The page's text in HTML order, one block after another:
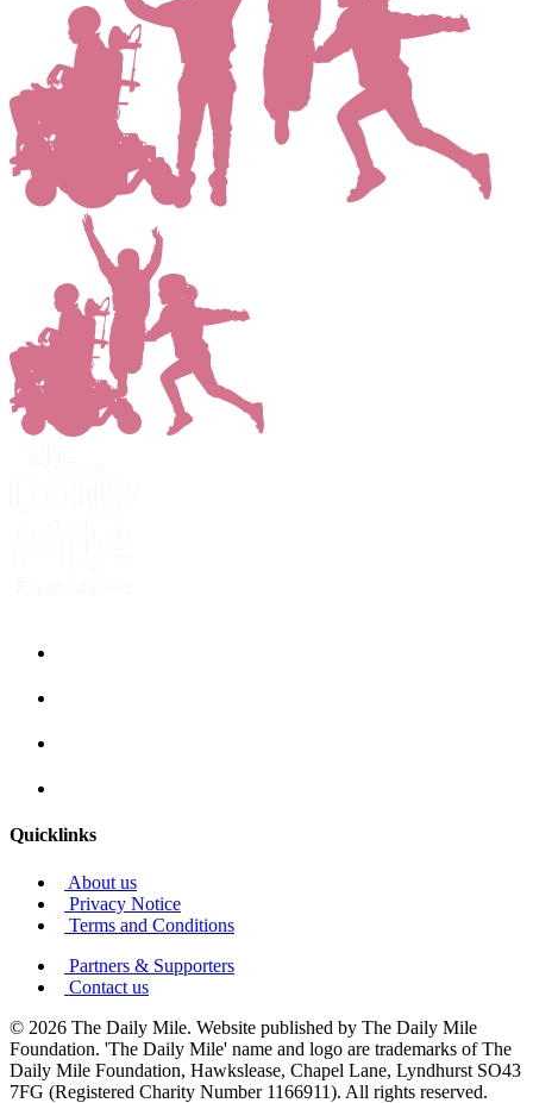
Quicklinks
About us
Privacy Notice
Terms and Conditions
Partners & Supporters
Contact us
© 2026 The Daily Mile. Website published by The Daily Mile
Foundation. 'The Daily Mile' name and logo are trademarks of The
Daily Mile Foundation, Hawkslease, Chapel Lane, Lyndhurst SO43
7FG (Registered Charity Number 1166911). All rights reserved.